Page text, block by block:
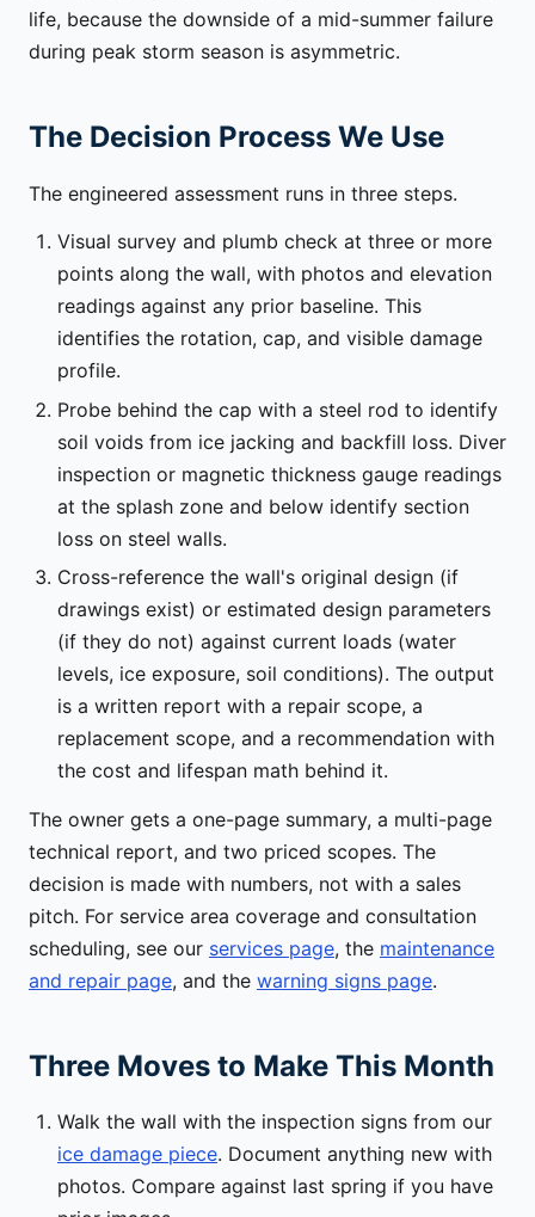
life, because the downside of a mid-summer failure
during peak storm season is asymmetric.
The Decision Process We Use
The engineered assessment runs in three steps.
Visual survey and plumb check at three or more
points along the wall, with photos and elevation
readings against any prior baseline. This
identifies the rotation, cap, and visible damage
profile.
Probe behind the cap with a steel rod to identify
soil voids from ice jacking and backfill loss. Diver
inspection or magnetic thickness gauge readings
at the splash zone and below identify section
loss on steel walls.
Cross-reference the wall's original design (if
drawings exist) or estimated design parameters
(if they do not) against current loads (water
levels, ice exposure, soil conditions). The output
is a written report with a repair scope, a
replacement scope, and a recommendation with
the cost and lifespan math behind it.
The owner gets a one-page summary, a multi-page
technical report, and two priced scopes. The
decision is made with numbers, not with a sales
pitch. For service area coverage and consultation
scheduling, see our services page, the maintenance
and repair page, and the warning signs page.
Three Moves to Make This Month
Walk the wall with the inspection signs from our
ice damage piece. Document anything new with
photos. Compare against last spring if you have